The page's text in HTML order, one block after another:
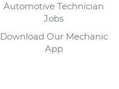
Automotive Technician
Jobs
Download Our Mechanic
App